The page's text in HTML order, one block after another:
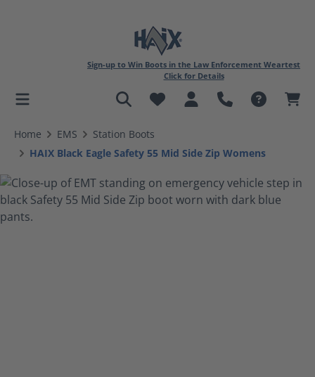
content
Sign-up to Win Boots in the Law Enforcement Weartest
Click for Details
Home EMS
Station Boots
HAIX Black Eagle Safety 55 Mid Side Zip Womens